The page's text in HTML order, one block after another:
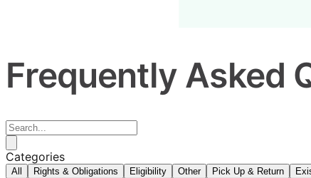
Frequently Asked
Categories
All Rights & Obligations Eligibility Other Pick Up & Return